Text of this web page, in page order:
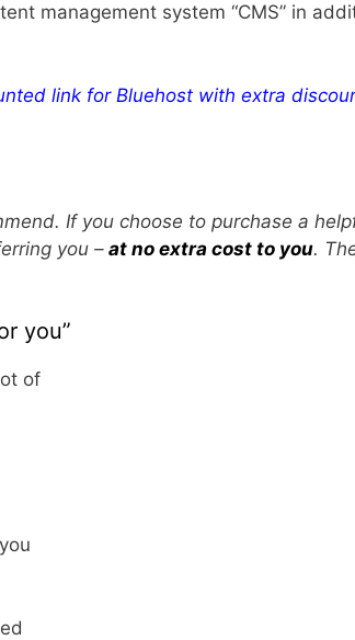
management system “CMS” in
link for Bluehost with extra
If you choose to purchase a
you – at no extra cost to you.
you”
of